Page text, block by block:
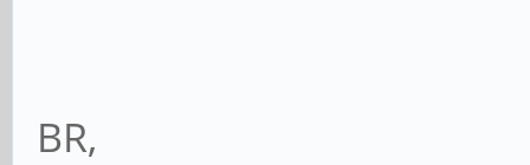
BR,